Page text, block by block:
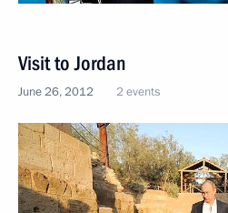
Visit to Jordan
June 26, 2012 2 events